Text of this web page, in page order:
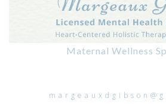
Maternal Wellness